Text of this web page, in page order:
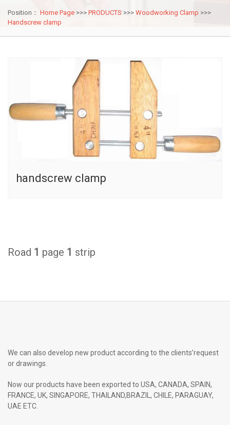
Position： Home Page >>> PRODUCTS >>> Woodworking Clamp >>>
Handscrew clamp
handscrew clamp
Road 1 page 1 strip
We can also develop new product according to the clients’request
or drawings.
Now our products have been exported to USA, CANADA, SPAIN,
FRANCE, UK, SINGAPORE, THAILAND,BRAZIL, CHILE, PARAGUAY,
UAE ETC.